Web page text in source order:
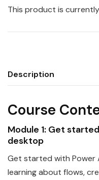
This product is
Description
Course
Module 1: Get
desktop
Get started with Power
learning about flows,